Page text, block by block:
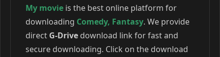
My movie is the best online platform for
downloading Comedy, Fantasy. We provide
direct G-Drive download link for fast and
secure downloading. Click on the download